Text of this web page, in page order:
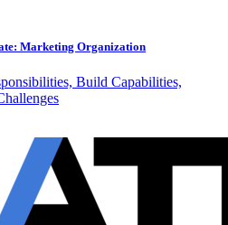
Marketing Organization
Build Capabilities,